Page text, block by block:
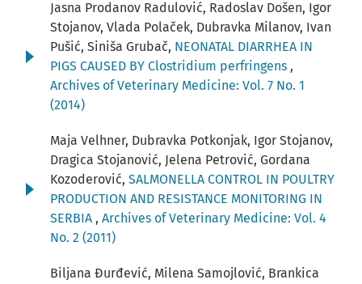
Jasna Prodanov Radulović, Radoslav Došen, Igor
Stojanov, Vlada Polaček, Dubravka Milanov, Ivan
Pušić, Siniša Grubač, NEONATAL DIARRHEA IN
PIGS CAUSED BY Clostridium perfringens ,
Archives of Veterinary Medicine: Vol. 7 No. 1
(2014)
Maja Velhner, Dubravka Potkonjak, Igor Stojanov,
Dragica Stojanović, Jelena Petrović, Gordana
Kozoderović, SALMONELLA CONTROL IN POULTRY
PRODUCTION AND RESISTANCE MONITORING IN
SERBIA , Archives of Veterinary Medicine: Vol. 4
No. 2 (2011)
Biljana Đurđević, Milena Samojlović, Brankica